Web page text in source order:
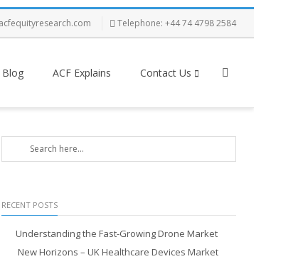
Telephone: +44 74 4798 2584
Blog ACF Explains Contact Us
RECENT POSTS
Understanding the Fast-Growing Drone Market
New Horizons – UK Healthcare Devices Market